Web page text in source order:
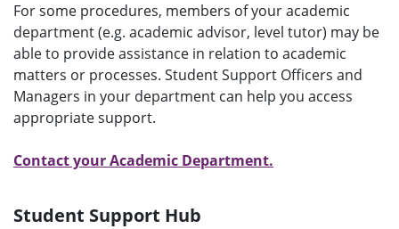
For some procedures, members of your academic
department (e.g. academic advisor, level tutor) may be
able to provide assistance in relation to academic
matters or processes. Student Support Officers and
Managers in your department can help you access
appropriate support.
Contact your Academic Department.
Student Support Hub